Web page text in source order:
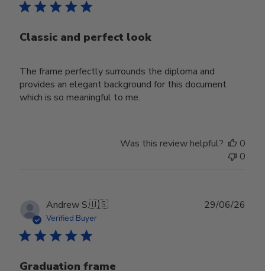
Classic and perfect look
The frame perfectly surrounds the diploma and
provides an elegant background for this document
which is so meaningful to me.
Was this review helpful?
0
0
Andrew S.🇺🇸
Verified Buyer
Graduation frame
29/06/26